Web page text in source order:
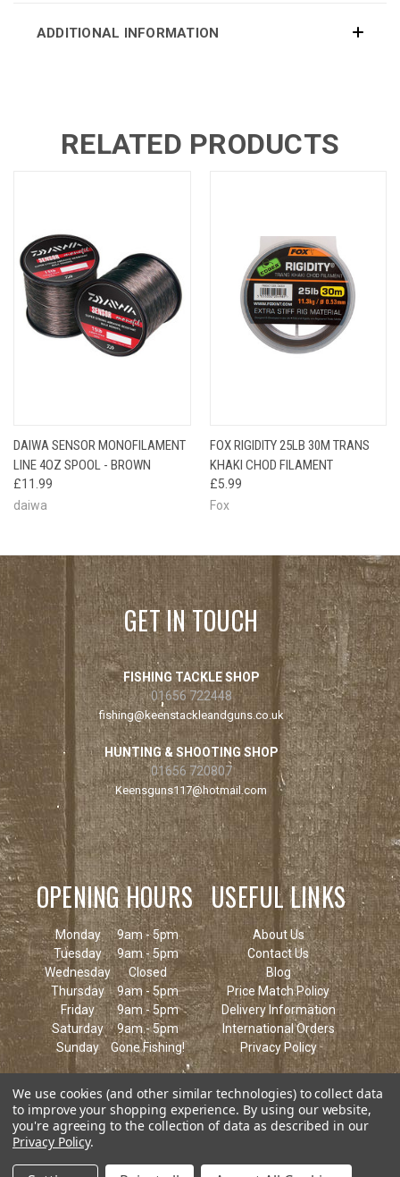
ADDITIONAL INFORMATION
RELATED PRODUCTS
DAIWA SENSOR MONOFILAMENT
LINE 4OZ SPOOL - BROWN
£11.99
daiwa
FOX RIGIDITY 25LB 30M TRANS
KHAKI CHOD FILAMENT
£5.99
Fox
GET IN TOUCH
FISHING TACKLE SHOP
01656 722448
fishing@keenstackleandguns.co.uk
HUNTING & SHOOTING SHOP
01656 720807
Keensguns117@hotmail.com
OPENING HOURS
Monday
9am - 5pm
Tuesday
9am - 5pm
Wednesday
Closed
Thursday
9am - 5pm
Friday
9am - 5pm
Saturday
9am - 5pm
Sunday
Gone Fishing!
USEFUL LINKS
About Us
Contact Us
Blog
Price Match Policy
Delivery Information
International Orders
Privacy Policy
We use cookies (and other similar technologies) to collect data
to improve your shopping experience. By using our website,
you're agreeing to the collection of data as described in our
Privacy Policy.